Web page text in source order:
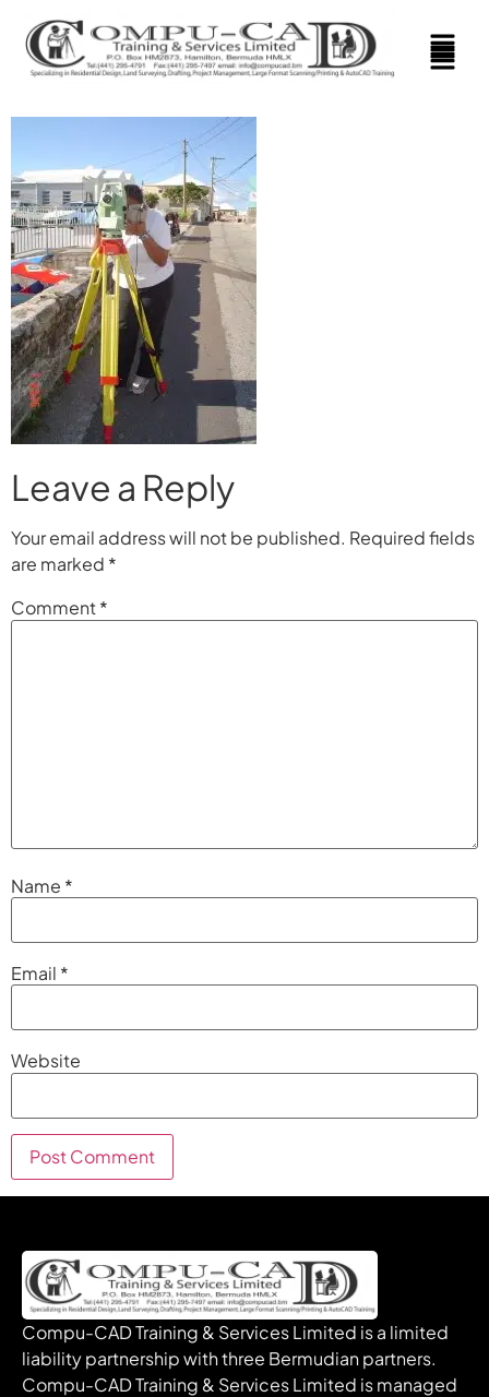
Leave a Reply
Your email address will not be published. Required fields
are marked *
Comment*
Name *
Email *
Website
Compu-CAD Training & Services Limited is a limited
liability partnership with three Bermudian partners.
Compu-CAD Training & Services Limited is managed